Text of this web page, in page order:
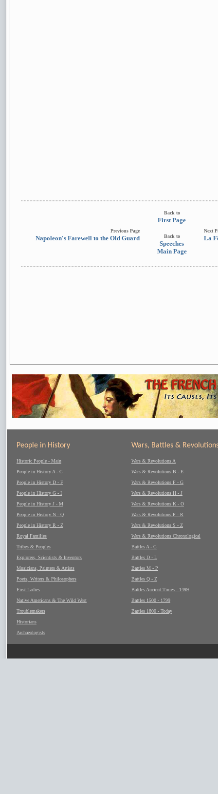
Previous Page
Napoleon's Farewell to the Old Guard
Back to
First Page
Back to
Speeches
Main Page
Next
La
People in History
Historic People - Main
People in History A - C
People in History D - F
People in History G - I
People in History J - M
People in History N - Q
People in History R - Z
Royal Families
Tribes & Peoples
Explorers, Scientists & Inventors
Musicians, Painters & Artists
Poets, Writers & Philosophers
First Ladies
Native Americans & The Wild West
Troublemakers
Historians
Archaeologists
Wars, Battles &
Wars & Revolutions A
Wars & Revolutions B - E
Wars & Revolutions F - G
Wars & Revolutions H - J
Wars & Revolutions K - O
Wars & Revolutions P - R
Wars & Revolutions S - Z
Wars & Revolutions Chronological
Battles A - C
Battles D - L
Battles M - P
Battles Q - Z
Battles Ancient Times - 1499
Battles 1500 - 1799
Battles 1800 - Today